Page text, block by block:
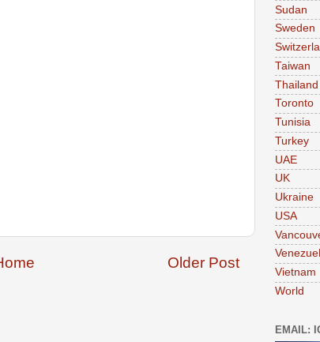
Older Post
Sudan
Sweden
Taiwan
Thailand
Toronto
Tunisia
Turkey
UAE
UK
Ukraine
USA
Vietnam
World
EMAIL: